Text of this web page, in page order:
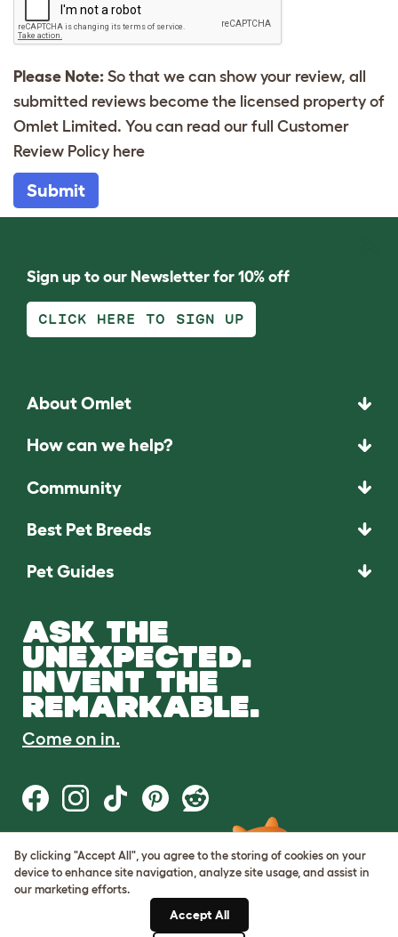
Please Note: So that we can show your review, all
submitted reviews become the licensed property of
Omlet Limited. You can read our full Customer
Review Policy here
Submit
Sign up to our Newsletter for 10% off
CLICK HERE TO SIGN UP
About Omlet
How can we help?
Community
Best Pet Breeds
Pet Guides
ASK THE
UNEXPECTED.
INVENT THE
REMARKABLE.
Come on in.
Terms of Use
Cookie & Privacy Policy
Cookie Settings
By clicking "Accept All", you agree to the storing of cookies on your
device to enhance site navigation, analyze site usage, and assist in
our marketing efforts.
Accept All